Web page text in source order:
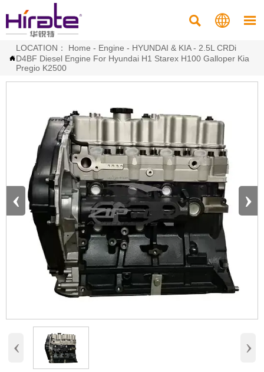
  

LOCATION： Home - Engine - HYUNDAI & KIA- 2.5L CRDi
D4BF Diesel Engine For Hyundai H1 Starex H100 Galloper Kia
Pregio K2500
‹ ›
‹ ›